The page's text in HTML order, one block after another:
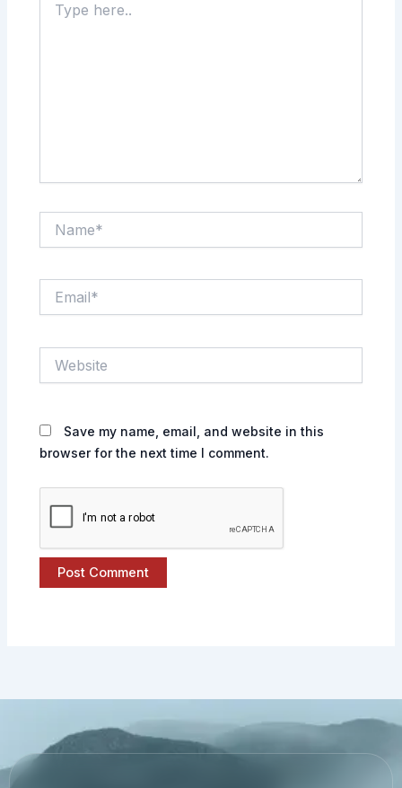
here..
Save my name, email, and website in this
browser for the next time I comment.